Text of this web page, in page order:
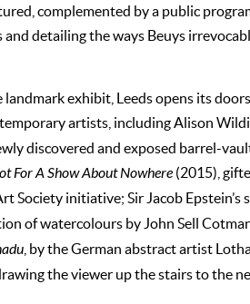
complemented by a public
and detailing the ways Beuys
exhibit, Leeds opens its
artists, including Alison
discovered and exposed barrel-
For A Show About Nowhere (2015),
Society initiative; Sir Jacob Epstein’s
of watercolours by John Sell
, by the German abstract artist
the viewer up the stairs to the